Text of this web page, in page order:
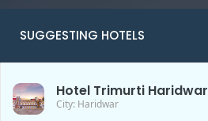
SUGGESTING HOTELS
Hotel Trimurti Haridwar
City: Haridwar